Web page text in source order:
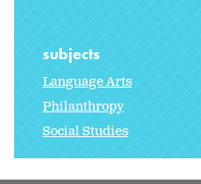
subjects
Language Arts
Philanthropy
Social Studies